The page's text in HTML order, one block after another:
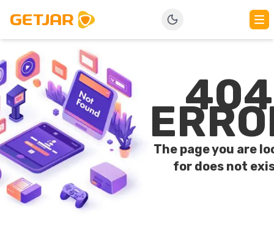
404
The page you are
for does not